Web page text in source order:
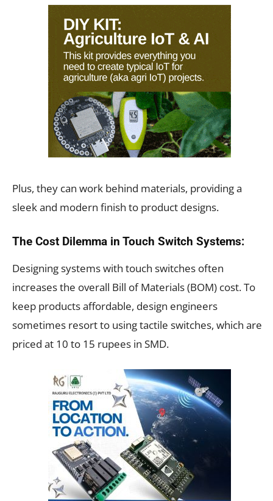
Plus, they can work behind materials, providing a
sleek and modern finish to product designs.
The Cost Dilemma in Touch Switch Systems:
Designing systems with touch switches often
increases the overall Bill of Materials (BOM) cost. To
keep products affordable, design engineers
sometimes resort to using tactile switches, which are
priced at 10 to 15 rupees in SMD.